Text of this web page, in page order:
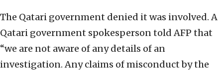
The Qatari government denied it was involved. A
Qatari government spokesperson told AFP that
“we are not aware of any details of an
investigation. Any claims of misconduct by the